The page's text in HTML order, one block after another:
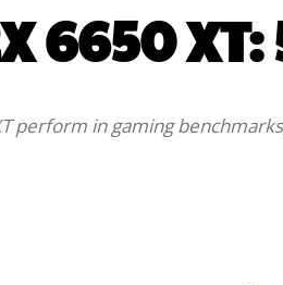
6650
perform in gaming